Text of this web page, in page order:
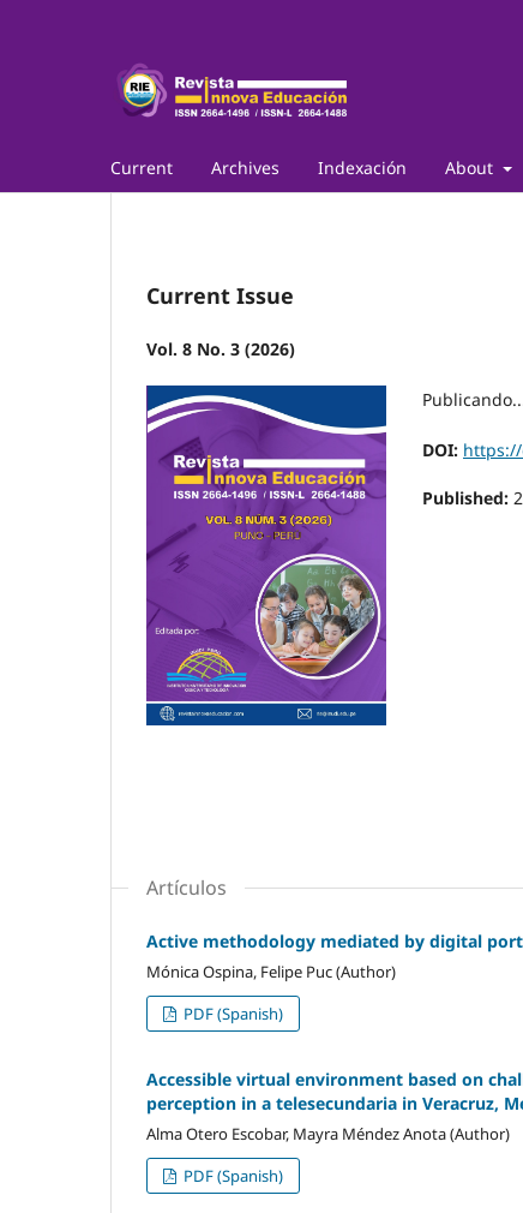
Current Archives Indexación About
Current Issue
Vol. 8 No. 3 (2026)
DOI:
Published:
Artículos
Active methodology mediated by digital
Mónica Ospina, Felipe Puc (Author)
PDF (Spanish)
Accessible virtual environment based on
perception in a telesecundaria in Veracruz,
Alma Otero Escobar, Mayra Méndez Anota (Author)
PDF (Spanish)